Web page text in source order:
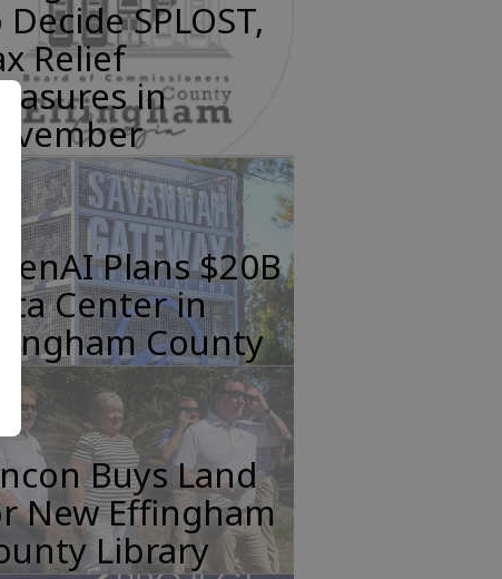
SPLOST,
Relief
in
Plans $20B
Center in
County
Buys Land
New Effingham
Library